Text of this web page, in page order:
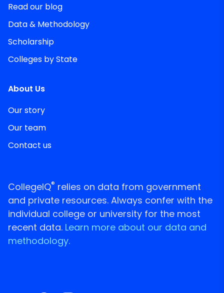
Read our blog
Data & Methodology
Scholarship
Colleges by State
About Us
Our story
Our team
Contact us
CollegeIQ® relies on data from government
and private resources. Always confer with the
individual college or university for the most
recent data. Learn more about our data and
methodology.